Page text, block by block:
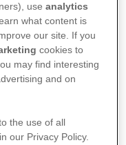
content of the
preserve all
downloaded
or places by you is
laws such as
(amongst
useanalytics
what content is
our site. If you
cookies to
may find interesting
and on
the use of all
our Privacy Policy.